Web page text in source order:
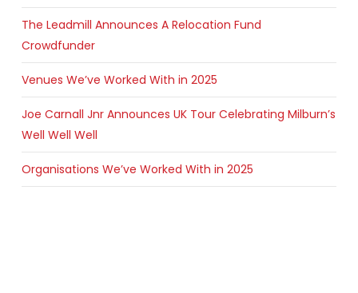
The Leadmill Announces A Relocation Fund
Crowdfunder
Venues We’ve Worked With in 2025
Joe Carnall Jnr Announces UK Tour Celebrating Milburn’s
Well Well Well
Organisations We’ve Worked With in 2025